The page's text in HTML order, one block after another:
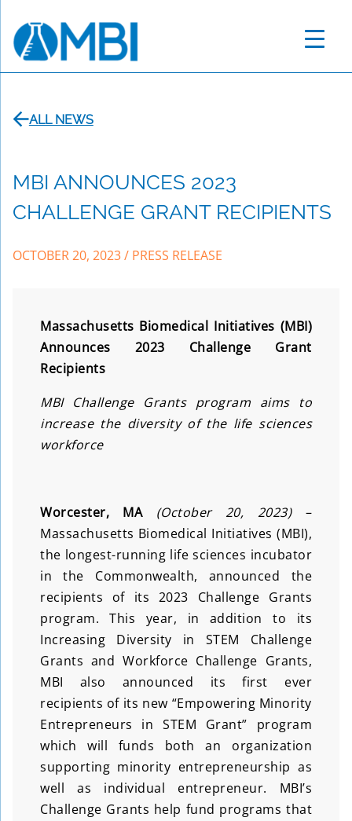
content
ALL NEWS
MBI ANNOUNCES 2023
CHALLENGE GRANT RECIPIENTS
OCTOBER 20, 2023/ PRESS RELEASE
Massachusetts Biomedical Initiatives (MBI)
Announces 2023 Challenge Grant
Recipients
MBI Challenge Grants program aims to
increase the diversity of the life sciences
workforce
Worcester, MA (October 20, 2023)–
Massachusetts Biomedical Initiatives (MBI),
the longest-running life sciences incubator
in the Commonwealth, announced the
recipients of its 2023 Challenge Grants
program. This year, in addition to its
Increasing Diversity in STEM Challenge
Grants and Workforce Challenge Grants,
MBI also announced its first ever
recipients of its new “Empowering Minority
Entrepreneurs in STEM Grant” program
which will funds both an organization
supporting minority entrepreneurship as
well as individual entrepreneur. MBI’s
Challenge Grants help fund programs that